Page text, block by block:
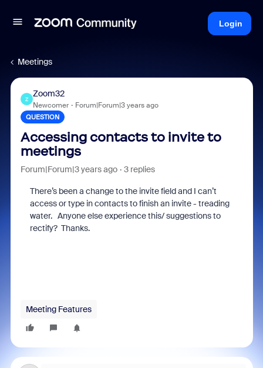
Login
Meetings
Z
Zoom32
Newcomer Forum|Forum|3 years ago
QUESTION
Accessing contacts to invite to
meetings
Forum|Forum|3 years ago 3 replies
There’s been a change to the invite field and I can’t
access or type in contacts to finish an invite - treading
water. Anyone else experience this/ suggestions to
rectify? Thanks.
Meeting Features